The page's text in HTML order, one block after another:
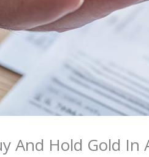
And Hold Gold In